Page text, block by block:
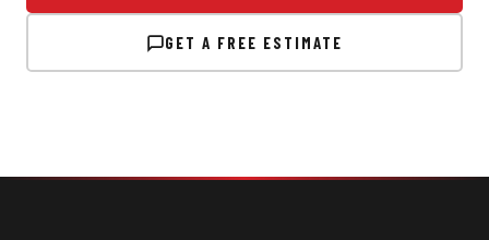
GET A FREE ESTIMATE